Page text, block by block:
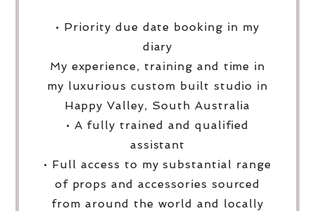
• Priority due date booking in my
diary
My experience, training and time in
my luxurious custom built studio in
Happy Valley, South Australia
• A fully trained and qualified
assistant
• Full access to my substantial range
of props and accessories sourced
from around the world and locally